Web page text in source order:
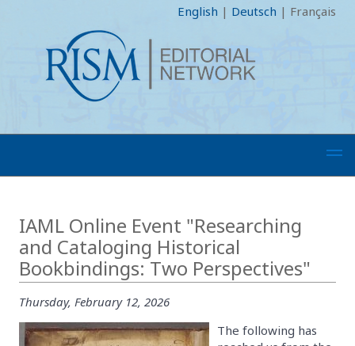
English | Deutsch | Français
IAML Online Event "Researching
and Cataloging Historical
Bookbindings: Two Perspectives"
Thursday, February 12, 2026
The following has